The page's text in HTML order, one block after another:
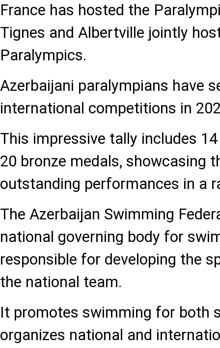
France has hosted the
Tignes and Albertville jointly
Paralympics.
Azerbaijani paralympians have
international competitions in
This impressive tally includes
20 bronze medals, showcasing
outstanding performances in a
The Azerbaijan Swimming
national governing body for
responsible for developing the
the national team.
It promotes swimming for both
organizes national and